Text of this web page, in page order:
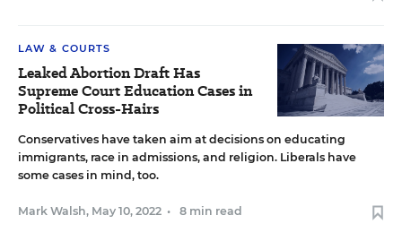
LAW & COURTS
Leaked Abortion Draft Has
Supreme Court Education Cases in
Political Cross-Hairs
Conservatives have taken aim at decisions on educating
immigrants, race in admissions, and religion. Liberals have
some cases in mind, too.
Mark Walsh, May 10, 2022 • 8 min read